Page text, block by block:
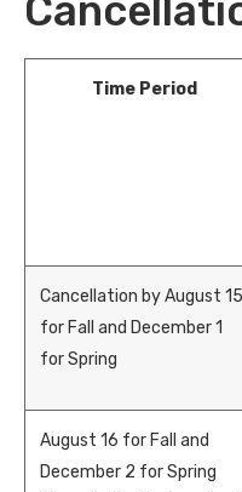
Time Period
Cancellation by August 15
for Fall and December 1
for Spring
August 16 for Fall and
December 2 for Spring